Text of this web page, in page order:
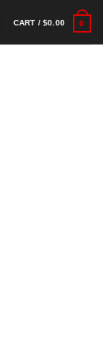
CART /$0.00 0